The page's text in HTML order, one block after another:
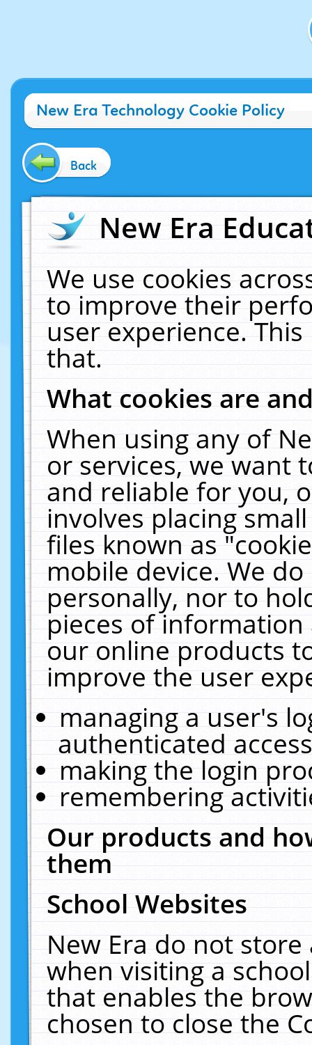
New Era Technology Cookie Policy
Back
New Era
We use cookies
to improve their
user experience.
that.
What cookies are
When using any of
or services, we want
and reliable for you,
involves placing
files known as
mobile device. We
personally, nor to
pieces of
our online products
improve the user
managing a user's
authenticated
making the login
remembering
Our products and
them
School Websites
New Era do not
when visiting a
that enables the
chosen to close the